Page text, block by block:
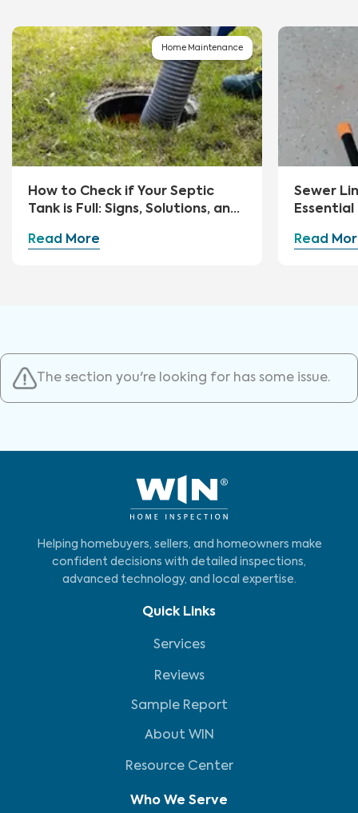
Home Maintenance
How to Check if Your Septic
Tank is Full: Signs, Solutions, and
Read More
Sewer
Read
The section you're looking for has some issue.
Helping homebuyers, sellers, and homeowners make
confident decisions with detailed inspections,
advanced technology, and local expertise.
Quick Links
Services
Reviews
Sample Report
About WIN
Resource Center
Who We Serve